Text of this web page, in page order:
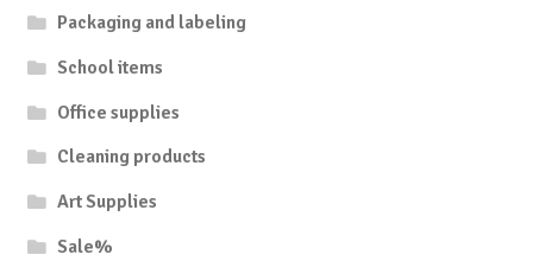
Packaging and labeling
School items
Office supplies
Cleaning products
Art Supplies
Sale%